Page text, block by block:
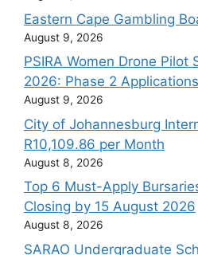
Eastern Cape Gambling
August 9, 2026
PSIRA Women Drone Pilot
2026: Phase 2
August 9, 2026
City of Johannesburg
R10,109.86 per Month
August 8, 2026
Top 6 Must-Apply
Closing by 15 August 2026
August 8, 2026
SARAO Undergraduate